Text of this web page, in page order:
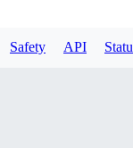
Safety API